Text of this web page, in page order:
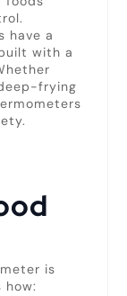
have a
with a
frying
is
how: